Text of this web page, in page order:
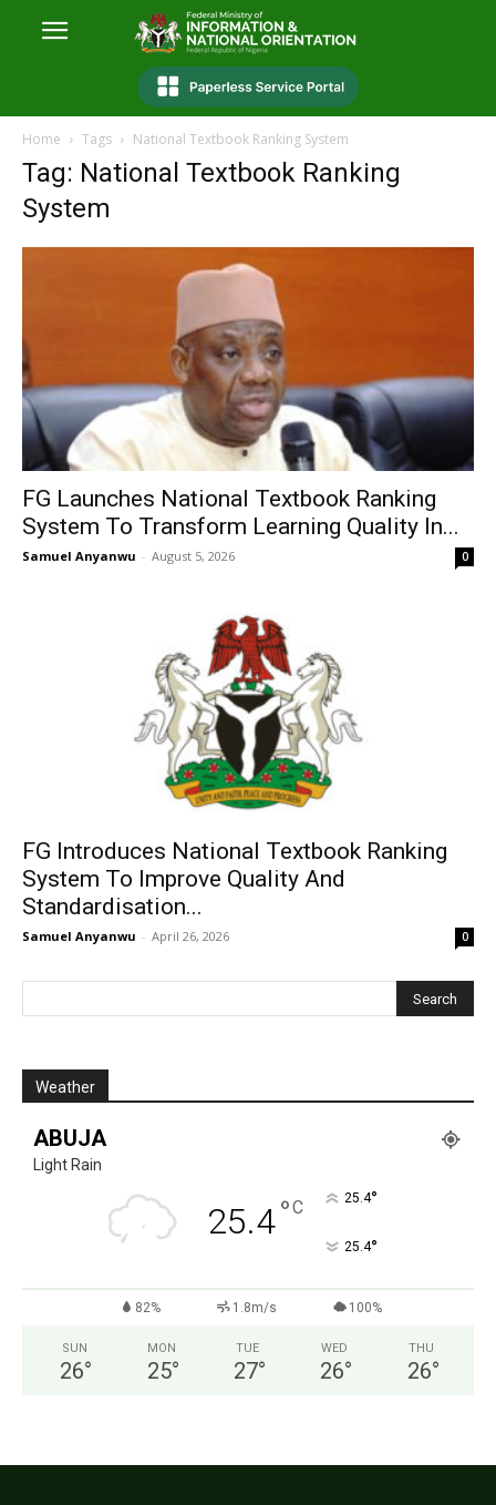
Home Tags National Textbook Ranking System
Tag: National Textbook Ranking
System
FG Launches National Textbook Ranking
System To Transform Learning Quality In...
Samuel Anyanwu - August 5, 2026 0
FG Introduces National Textbook Ranking
System To Improve Quality And
Standardisation...
Samuel Anyanwu - April 26, 2026 0
Weather
ABUJA
Light Rain
25.4°C 25.4°
25.4°
82% 1.8m/s 100%
SUN
26°
MON
25°
TUE
27°
WED
26°
THU
26°